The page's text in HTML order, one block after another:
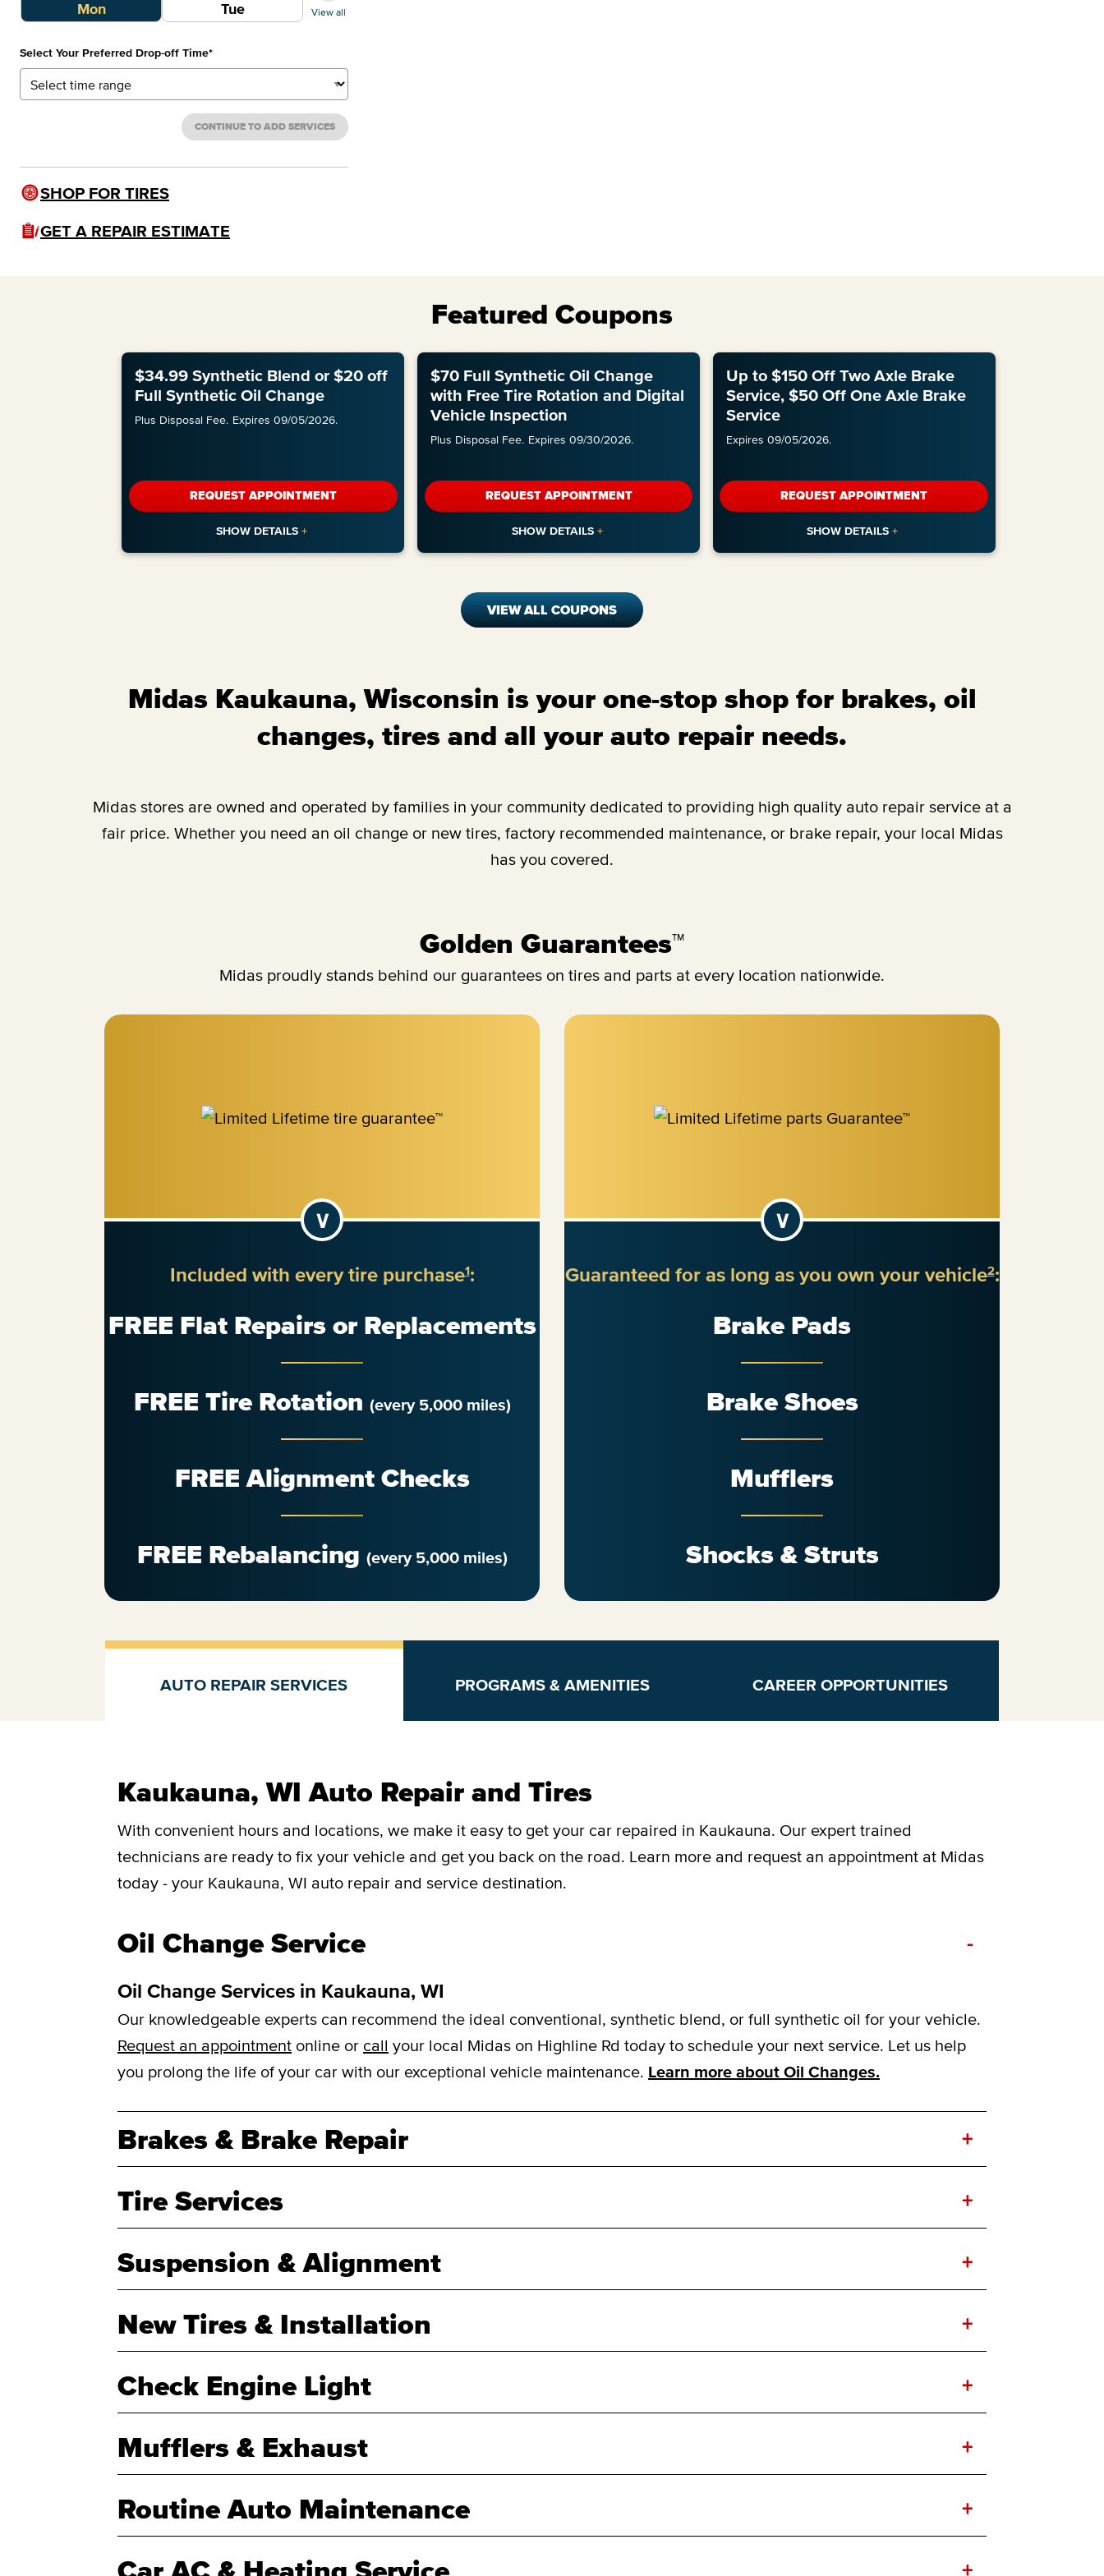
Mon Tue View all
Select Your Preferred Drop-off Time*
CONTINUE TO ADD SERVICES
SHOP FOR TIRES
GET A REPAIR ESTIMATE
Featured Coupons
$34.99 Synthetic Blend or $20 off
Full Synthetic Oil Change
Plus Disposal Fee. Expires 09/05/2026.
REQUEST APPOINTMENT
$70 Full Synthetic Oil Change
with Free Tire Rotation and Digital
Vehicle Inspection
Plus Disposal Fee. Expires 09/30/2026.
REQUEST APPOINTMENT
Up to $150 Off Two Axle Brake
Service, $50 Off One Axle Brake
Service
Expires 09/05/2026.
REQUEST APPOINTMENT
VIEW ALL COUPONS
Midas Kaukauna, Wisconsin is your one-stop shop for brakes, oil
changes, tires and all your auto repair needs.
Midas stores are owned and operated by families in your community dedicated to providing high quality auto repair service at a
fair price. Whether you need an oil change or new tires, factory recommended maintenance, or brake repair, your local Midas
has you covered.
Golden Guarantees™
Midas proudly stands behind our guarantees on tires and parts at every location nationwide.
Included with every tire purchase1:
FREE Flat Repairs or Replacements
FREE Tire Rotation (every 5,000 miles)
FREE Alignment Checks
FREE Rebalancing (every 5,000 miles)
Guaranteed for as long as you own your vehicle2:
Brake Pads
Brake Shoes
Mufflers
Shocks & Struts
AUTO REPAIR SERVICES PROGRAMS & AMENITIES CAREER OPPORTUNITIES
Kaukauna, WI Auto Repair and Tires
With convenient hours and locations, we make it easy to get your car repaired in Kaukauna. Our expert trained
technicians are ready to fix your vehicle and get you back on the road. Learn more and request an appointment at Midas
today - your Kaukauna, WI auto repair and service destination.
Oil Change Service -
Oil Change Services in Kaukauna, WI
Our knowledgeable experts can recommend the ideal conventional, synthetic blend, or full synthetic oil for your vehicle.
Request an appointment online or call your local Midas on Highline Rd today to schedule your next service. Let us help
you prolong the life of your car with our exceptional vehicle maintenance. Learn more about Oil Changes.
Brakes & Brake Repair +
Tire Services +
Suspension & Alignment +
New Tires & Installation +
Check Engine Light +
Mufflers & Exhaust +
Routine Auto Maintenance +
+